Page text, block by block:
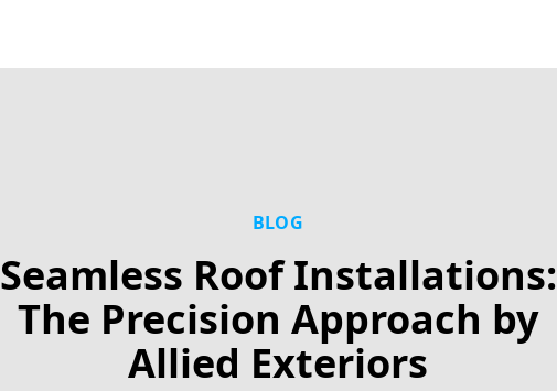
BLOG
Seamless Roof Installations:
The Precision Approach by
Allied Exteriors